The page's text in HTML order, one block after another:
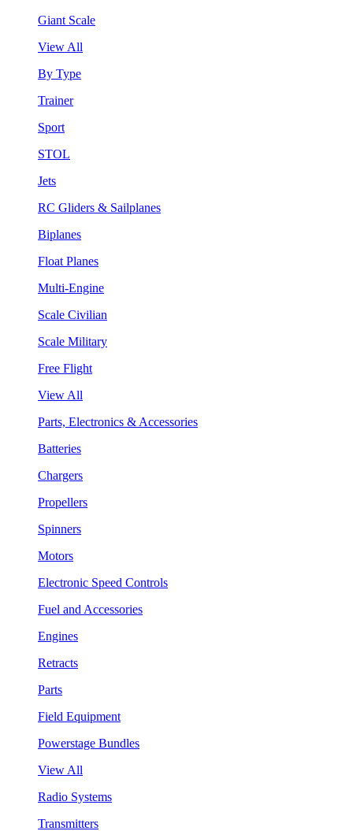
Giant Scale
View All
By Type
Trainer
Sport
STOL
Jets
RC Gliders & Sailplanes
Biplanes
Float Planes
Multi-Engine
Scale Civilian
Scale Military
Free Flight
View All
Parts, Electronics & Accessories
Batteries
Chargers
Propellers
Spinners
Motors
Electronic Speed Controls
Fuel and Accessories
Engines
Retracts
Parts
Field Equipment
Powerstage Bundles
View All
Radio Systems
Transmitters